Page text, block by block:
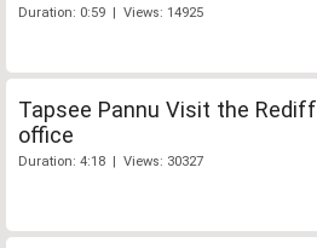
Duration: 0:59 | Views: 14925
Tapsee Pannu Visit the Rediff
office
Duration: 4:18 | Views: 30327